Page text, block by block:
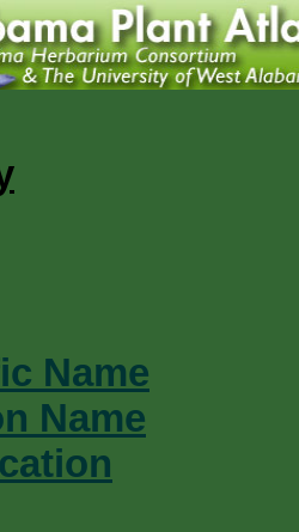
Name
Name